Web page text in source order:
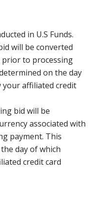
in U.S Funds.
will be converted
prior to processing
on the day
your affiliated credit
bid will be
associated with
payment. This
day of which
credit card